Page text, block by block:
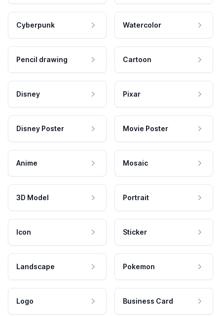
Cyberpunk Watercolor
Pencil drawing Cartoon
Disney Pixar
Disney Poster Movie Poster
Anime Mosaic
3D Model Portrait
Icon Sticker
Landscape Pokemon
Logo Business Card